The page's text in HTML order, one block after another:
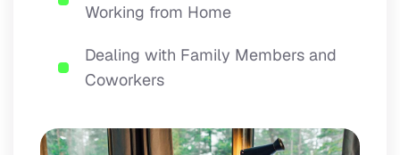
Working from Home
Dealing with Family Members and
Coworkers